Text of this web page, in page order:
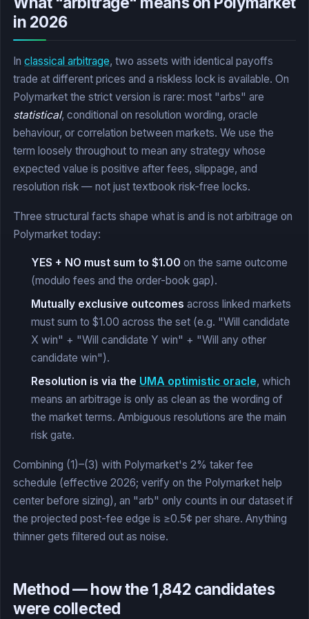
in 2026
In classical arbitrage, two assets with identical payoffs
trade at different prices and a riskless lock is available. On
Polymarket the strict version is rare: most "arbs" are
statistical, conditional on resolution wording, oracle
behaviour, or correlation between markets. We use the
term loosely throughout to mean any strategy whose
expected value is positive after fees, slippage, and
resolution risk — not just textbook risk-free locks.
Three structural facts shape what is and is not arbitrage on
Polymarket today:
YES + NO must sum to $1.00 on the same outcome
(modulo fees and the order-book gap).
Mutually exclusive outcomes across linked markets
must sum to $1.00 across the set (e.g. "Will candidate
X win" + "Will candidate Y win" + "Will any other
candidate win").
Resolution is via the UMA optimistic oracle, which
means an arbitrage is only as clean as the wording of
the market terms. Ambiguous resolutions are the main
risk gate.
Combining (1)–(3) with Polymarket's 2% taker fee
schedule (effective 2026; verify on the Polymarket help
center before sizing), an "arb" only counts in our dataset if
the projected post-fee edge is ≥0.5¢ per share. Anything
thinner gets filtered out as noise.
Method — how the 1,842 candidates
were collected